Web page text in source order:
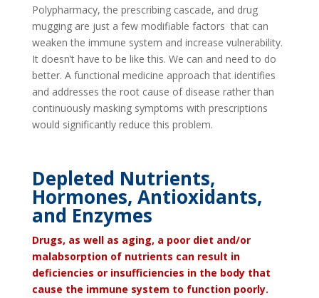
Polypharmacy, the prescribing cascade, and drug
mugging are just a few modifiable factors that can
weaken the immune system and increase vulnerability.
It doesn’t have to be like this. We can and need to do
better. A functional medicine approach that identifies
and addresses the root cause of disease rather than
continuously masking symptoms with prescriptions
would significantly reduce this problem.
Depleted Nutrients,
Hormones, Antioxidants,
and Enzymes
Drugs, as well as aging, a poor diet and/or
malabsorption of nutrients can result in
deficiencies or insufficiencies in the body that
cause the immune system to function poorly.